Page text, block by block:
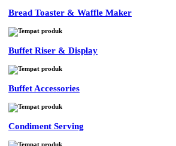
Bread Toaster & Waffle Maker
Buffet Riser & Display
Buffet Accessories
Condiment Serving